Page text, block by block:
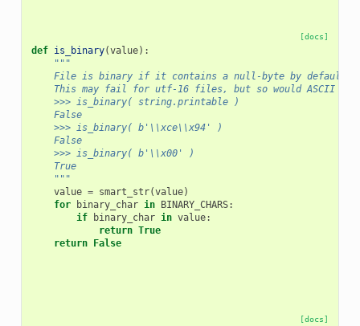
[docs]
def is_binary(value):
"""
File is binary if it contains a null-byte by default
This may fail for utf-16 files, but so would ASCII
    >>> is_binary( string.printable )
    False
    >>> is_binary( b'\\xce\\x94' )
    False
    >>> is_binary( b'\\x00' )
    True
    """
value = smart_str(value)
for
binary_char in BINARY_CHARS:
if
binary_char in value:
return True
return False
[docs]